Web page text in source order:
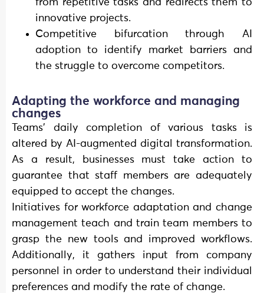
from repetitive tasks and redirects them to
innovative projects.
Competitive bifurcation through AI
adoption to identify market barriers and
the struggle to overcome competitors.
Adapting the workforce and managing
changes
Teams’ daily completion of various tasks is
altered by AI-augmented digital transformation.
As a result, businesses must take action to
guarantee that staff members are adequately
equipped to accept the changes.
Initiatives for workforce adaptation and change
management teach and train team members to
grasp the new tools and improved workflows.
Additionally, it gathers input from company
personnel in order to understand their individual
preferences and modify the rate of change.